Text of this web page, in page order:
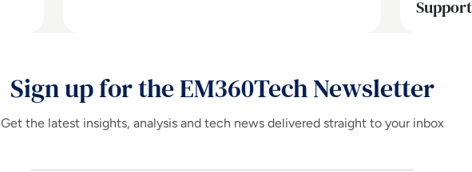
Sign up for the EM360Tech Newsletter
Get the latest insights, analysis and tech news delivered straight to your inbox